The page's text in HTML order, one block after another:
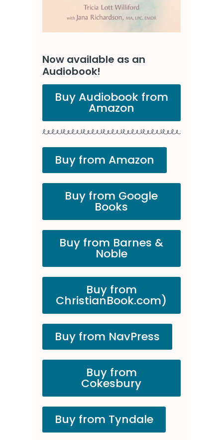
Now available as an
Audiobook!
Buy Audiobook from
Amazon
Buy from Amazon
Buy from Google
Books
Buy from Barnes &
Noble
Buy from
ChristianBook.com)
Buy from NavPress
Buy from
Cokesbury
Buy from Tyndale